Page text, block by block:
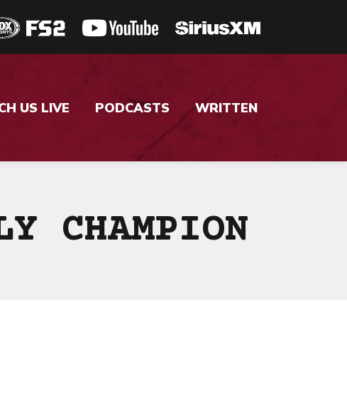
US LIVE PODCASTS WRITTEN
CHAMPION